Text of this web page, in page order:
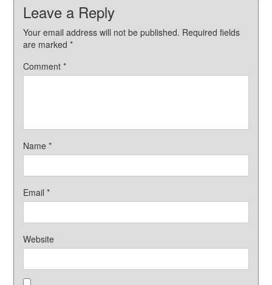
Leave a Reply
Your email address will not be published. Required fields
are marked*
Comment*
Name*
Email*
Website